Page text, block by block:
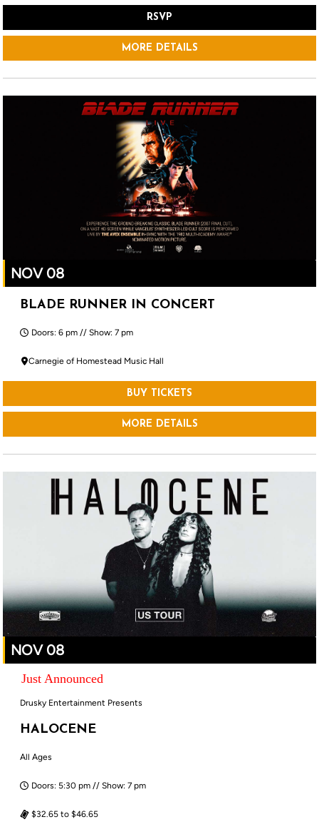
RSVP
MORE DETAILS
NOV 08
BLADE RUNNER IN CONCERT
Doors: 6 pm // Show: 7 pm
Carnegie of Homestead Music Hall
BUY TICKETS
MORE DETAILS
NOV 08
Just Announced
Drusky Entertainment Presents
HALOCENE
All Ages
Doors: 5:30 pm // Show: 7 pm
$32.65 to $46.65